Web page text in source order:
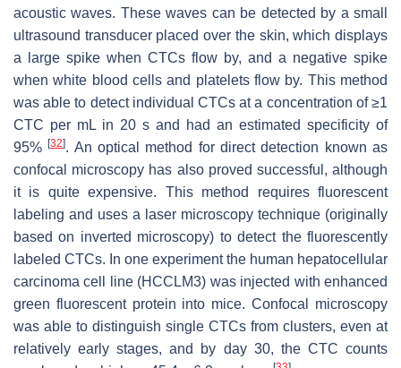
acoustic waves. These waves can be detected by a small
ultrasound transducer placed over the skin, which displays
a large spike when CTCs flow by, and a negative spike
when white blood cells and platelets flow by. This method
was able to detect individual CTCs at a concentration of ≥1
CTC per mL in 20 s and had an estimated specificity of
95%[32]. An optical method for direct detection known as
confocal microscopy has also proved successful, although
it is quite expensive. This method requires fluorescent
labeling and uses a laser microscopy technique (originally
based on inverted microscopy) to detect the fluorescently
labeled CTCs. In one experiment the human hepatocellular
carcinoma cell line (HCCLM3) was injected with enhanced
green fluorescent protein into mice. Confocal microscopy
was able to distinguish single CTCs from clusters, even at
relatively early stages, and by day 30, the CTC counts